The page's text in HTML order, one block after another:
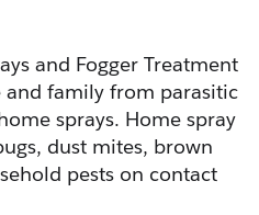
and Fogger Treatment
family from parasitic
sprays. Home spray
dust mites, brown
pests on contact